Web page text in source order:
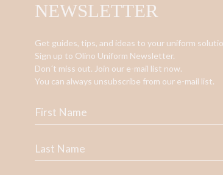
NEWSLETTER
Get guides, tips, and ideas to your uniform
Sign up to Olino Uniform Newsletter.
Don´t miss out. Join our e-mail list now.
You can always unsubscribe from our e-mail list.